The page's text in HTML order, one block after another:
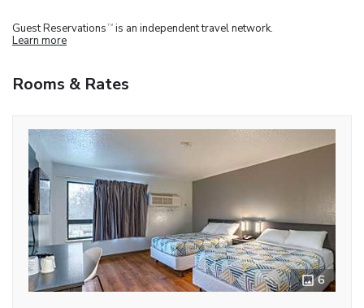
Guest Reservations TM is an independent travel network.
Learn more
Rooms & Rates
6